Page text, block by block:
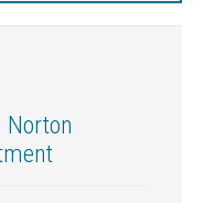
Norton